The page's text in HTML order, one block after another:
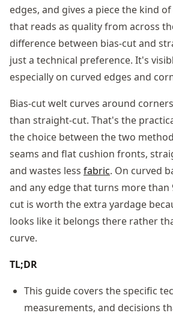
edges, and gives a piece the kind
that reads as quality from across
difference between bias-cut and
just a technical preference. It's
especially on curved edges and
Bias-cut welt curves around
than straight-cut. That's the
the choice between the two
seams and flat cushion fronts,
and wastes less fabric. On curved
and any edge that turns more than
cut is worth the extra yardage
looks like it belongs there rather
curve.
TL;DR
This guide covers the specific
measurements, and decisions